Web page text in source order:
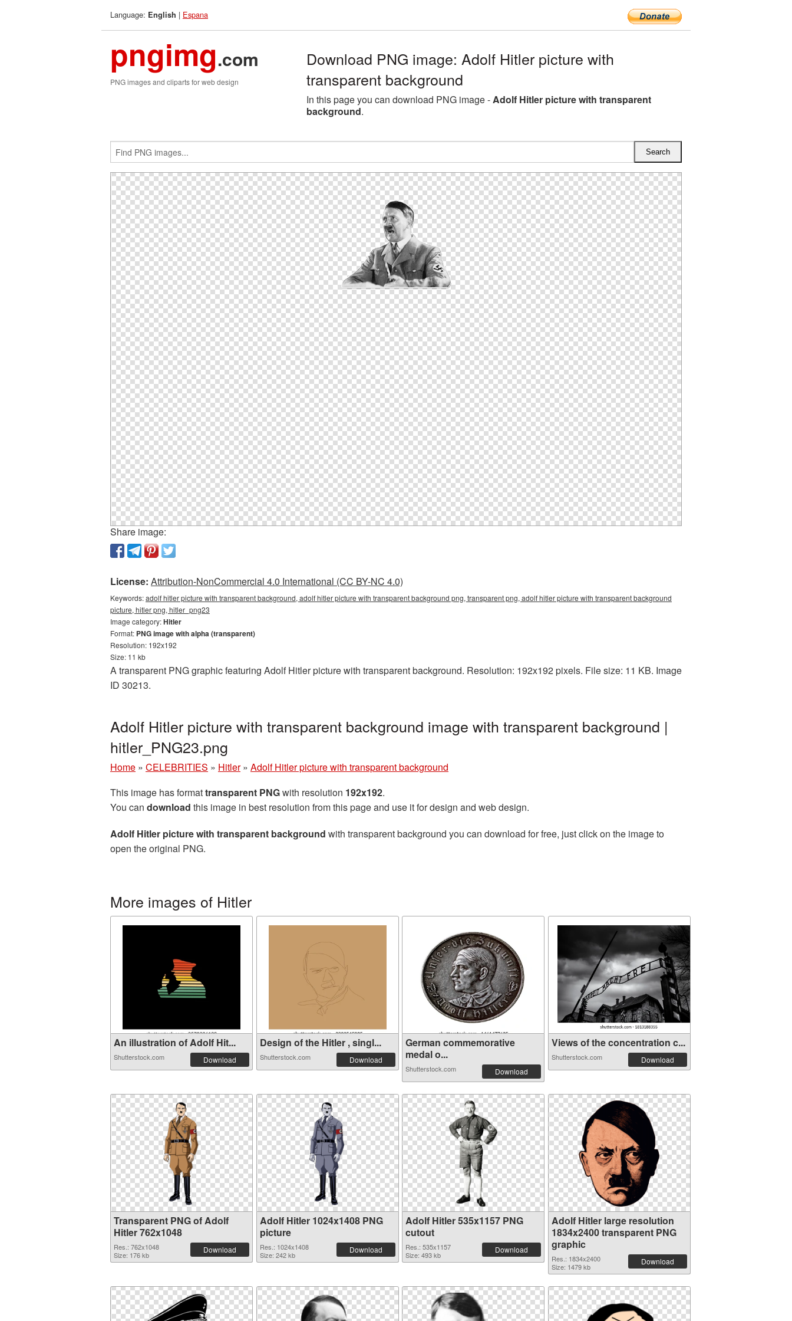
Language: English | Espana
pngimg.com
PNG images and cliparts for web design
Download PNG image: Adolf Hitler picture with
transparent background
In this page you can download PNG image -Adolf Hitler picture with transparent
background.
Share image:
License: Attribution-NonCommercial 4.0 International (CC BY-NC 4.0)
Keywords:adolf hitler picture with transparent background, adolf hitler picture with transparent background png, transparent png, adolf hitler picture with transparent background
picture, hitler png, hitler_png23
Image category:Hitler
Format: PNG image with alpha (transparent)
Resolution: 192x192
Size: 11 kb
A transparent PNG graphic featuring Adolf Hitler picture with transparent background. Resolution: 192x192 pixels. File size: 11 KB. Image
ID 30213.
Adolf Hitler picture with transparent background image with transparent background |
hitler_PNG23.png
Home » CELEBRITIES » Hitler » Adolf Hitler picture with transparent background
This image has formattransparent PNGwith resolution 192x192.
You can download this image in best resolution from this page and use it for design and web design.
Adolf Hitler picture with transparent background with transparent background you can download for free, just click on the image to
open the original PNG.
More images of Hitler
An illustration of Adolf Hit...
Shutterstock.com Download
Design of the Hitler , singl...
Shutterstock.com Download
German commemorative
medal o...
Shutterstock.com Download
Views of the concentration c...
Shutterstock.com Download
Transparent PNG of Adolf
Hitler 762x1048
Res.: 762x1048
Size: 176 kb
Download
Adolf Hitler 1024x1408 PNG
picture
Res.: 1024x1408
Size: 242 kb
Download
Adolf Hitler 535x1157 PNG
cutout
Res.: 535x1157
Size: 493 kb
Download
Adolf Hitler large resolution
1834x2400 transparent PNG
graphic
Res.: 1834x2400
Size: 1479 kb
Download